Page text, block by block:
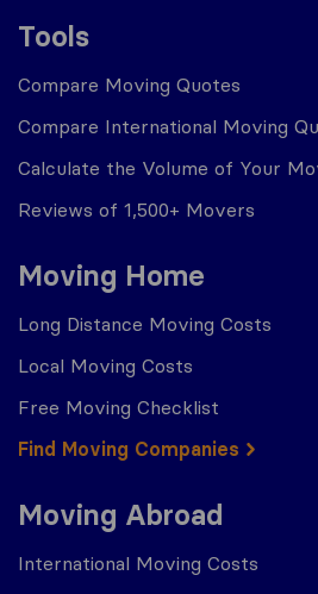
Tools
Compare Moving Quotes
Compare International Moving
Calculate the Volume of Your
Reviews of 1,500+ Movers
Moving Home
Long Distance Moving Costs
Local Moving Costs
Free Moving Checklist
Find Moving Companies
Moving Abroad
International Moving Costs